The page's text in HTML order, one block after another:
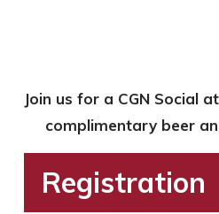
Join us for a CGN Social
complimentary beer
Registration